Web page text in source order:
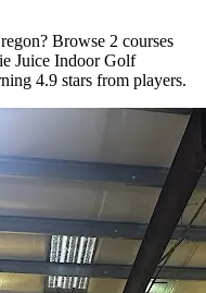
Browse 2 courses
Juice Indoor Golf
4.9 stars from players.